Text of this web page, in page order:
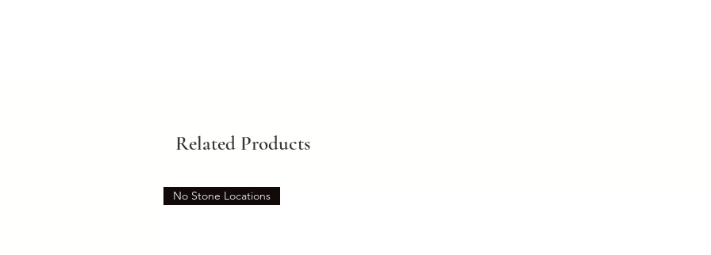
Related Products
No Stone Locations